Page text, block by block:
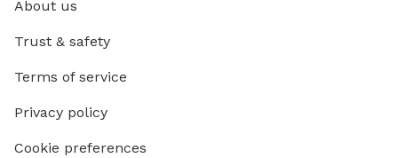
About us
Trust & safety
Terms of service
Privacy policy
Cookie preferences